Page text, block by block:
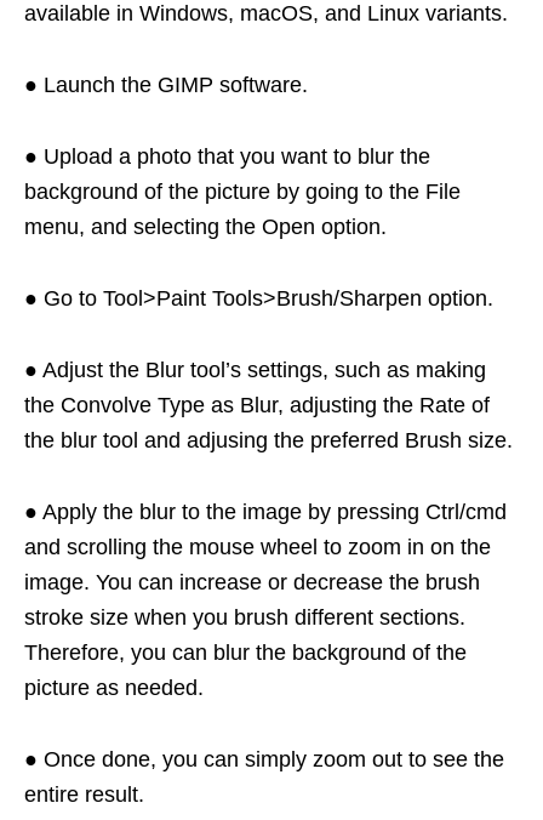
available in Windows, macOS, and Linux variants.
● Launch the GIMP software.
● Upload a photo that you want to blur the
background of the picture by going to the File
menu, and selecting the Open option.
● Go to Tool>Paint Tools>Brush/Sharpen option.
● Adjust the Blur tool’s settings, such as making
the Convolve Type as Blur, adjusting the Rate of
the blur tool and adjusing the preferred Brush size.
● Apply the blur to the image by pressing Ctrl/cmd
and scrolling the mouse wheel to zoom in on the
image. You can increase or decrease the brush
stroke size when you brush different sections.
Therefore, you can blur the background of the
picture as needed.
● Once done, you can simply zoom out to see the
entire result.